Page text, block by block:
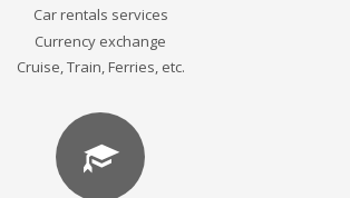
Car rentals services
Currency exchange
Cruise, Train, Ferries, etc.